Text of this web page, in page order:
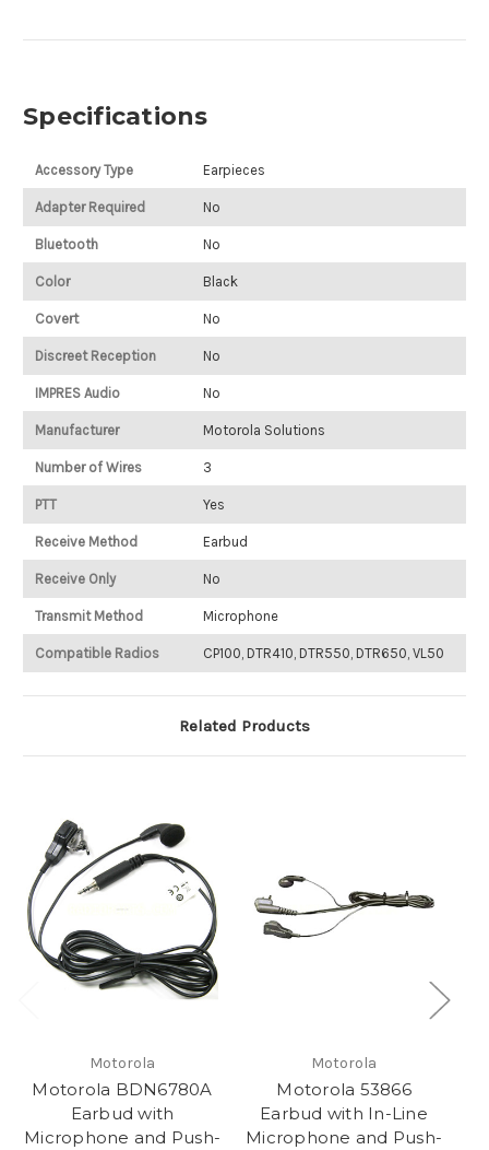
Specifications
Accessory Type Earpieces
Adapter Required No
Bluetooth No
Color Black
Covert No
Discreet Reception No
IMPRES Audio No
Manufacturer Motorola Solutions
Number of Wires 3
PTT Yes
Receive Method Earbud
Receive Only No
Transmit Method Microphone
Compatible Radios CP100, DTR410, DTR550, DTR650, VL50
Related Products
Motorola
Motorola BDN6780A
Earbud with
Microphone and Push-
Motorola
Motorola 53866
Earbud with In-Line
Microphone and Push-